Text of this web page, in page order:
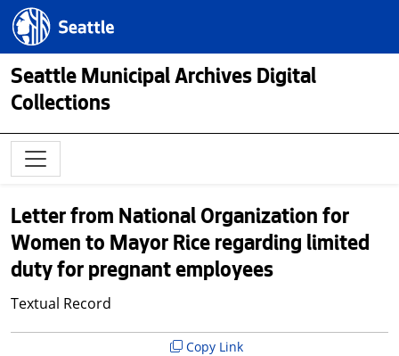
Skip to main content
Seattle.gov
Seattle Municipal Archives Digital
Collections
Letter from National Organization for
Women to Mayor Rice regarding limited
duty for pregnant employees
Textual Record
Copy Link